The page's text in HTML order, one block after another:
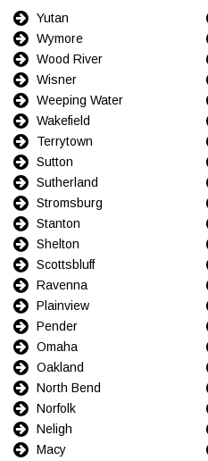
Yutan
Wymore
Wood River
Wisner
Weeping Water
Wakefield
Terrytown
Sutton
Sutherland
Stromsburg
Stanton
Shelton
Scottsbluff
Ravenna
Plainview
Pender
Omaha
Oakland
North Bend
Norfolk
Neligh
Macy